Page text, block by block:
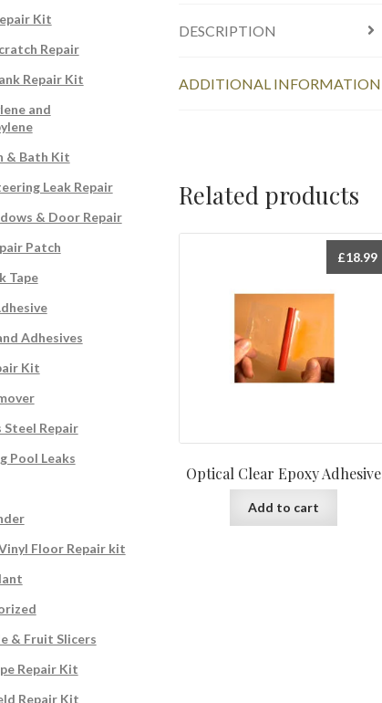
DESCRIPTION
ADDITIONAL INFORMATION
Related products
Optical Clear Epoxy Adhesive
£18.99
Add to cart
Kit
Repair
Repair Kit
and
& Bath Kit
Leak Repair
& Door Repair
Patch
Tape
Adhesives
Kit
Steel Repair
Pool Leaks
Floor Repair kit
& Fruit Slicers
Repair Kit
Repair Kit